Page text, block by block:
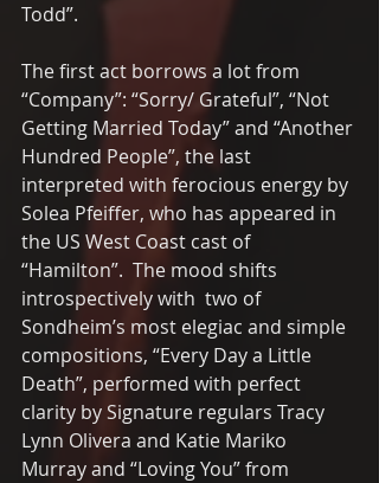
Todd”.
The first act borrows a lot from
“Company”: “Sorry/ Grateful”, “Not
Getting Married Today” and “Another
Hundred People”, the last
interpreted with ferocious energy by
Solea Pfeiffer, who has appeared in
the US West Coast cast of
“Hamilton”.  The mood shifts
introspectively with  two of
Sondheim’s most elegiac and simple
compositions, “Every Day a Little
Death”, performed with perfect
clarity by Signature regulars Tracy
Lynn Olivera and Katie Mariko
Murray and “Loving You” from